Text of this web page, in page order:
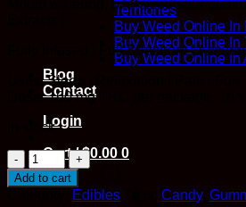
Territories
Buy Weed Online In
Buy Weed Online In
Buy Weed Online In
Blog
Contact
Login
Cart /$0.00 0
Mouth watering, bite-sized sour
Fully Infused | Full Spectrum |
Uses: Sleep | Relaxation | Pain | Fun
Dose: 160 mg THC per package, 16
In stock
Twisted
Extracts
-
Add to cart
Edibles Candy,